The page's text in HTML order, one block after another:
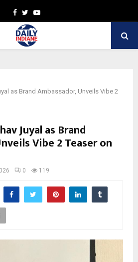
Facebook
TwitterYoutube
as Brand Ambassador, Unveils Vibe 2
Juyal as Brand
Vibe 2 Teaser on
0 119